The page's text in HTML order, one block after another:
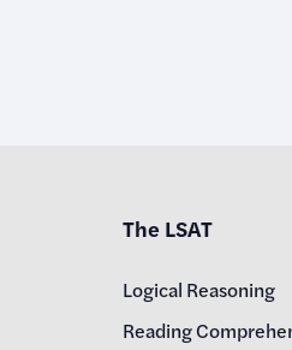
The LSAT
Logical Reasoning
Reading